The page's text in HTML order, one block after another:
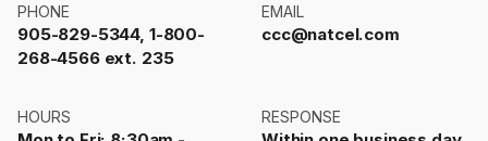
PHONE
905-829-5344, 1-800-
268-4566 ext. 235
EMAIL
ccc@natcel.com
HOURS RESPONSE